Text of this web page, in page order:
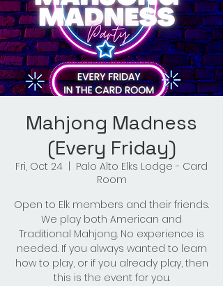
Mahjong Madness
(Every Friday)
Fri, Oct 24
Palo Alto Elks Lodge - Card
Room
Open to Elk members and their friends.
We play both American and
Traditional Mahjong. No experience is
needed. If you always wanted to learn
how to play, or if you already play, then
this is the event for you.